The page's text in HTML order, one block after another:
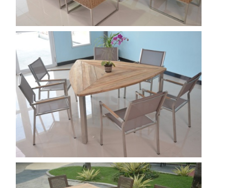
Florence 2
Triangle Show